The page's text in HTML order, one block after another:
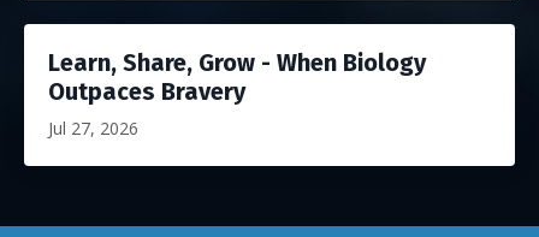
Learn, Share, Grow - When Biology
Outpaces Bravery
Jul 27, 2026